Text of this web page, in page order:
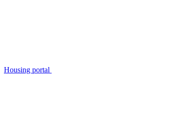
Housing portal